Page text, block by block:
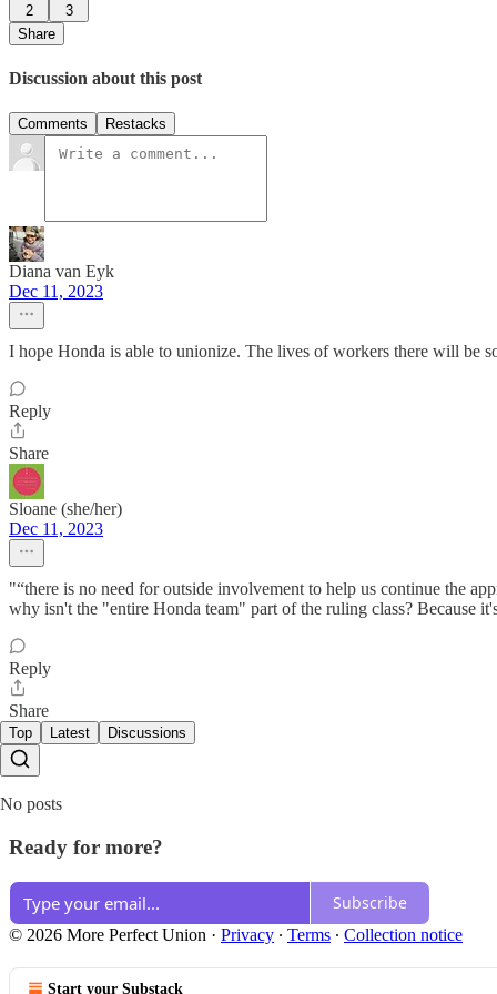
2
3
Share
Discussion about this post
Comments Restacks
Diana van Eyk
Dec 11, 2023
I hope Honda is able to unionize. The lives of workers there will be
Reply
Share
Sloane (she/her)
Dec 11, 2023
"“there is no need for outside involvement to help us continue the
why isn't the "entire Honda team" part of the ruling class? Because
Reply
Share
Top Latest Discussions
No posts
Ready for more?
Subscribe
© 2026 More Perfect Union · Privacy ∙ Terms ∙ Collection notice
Start your Substack